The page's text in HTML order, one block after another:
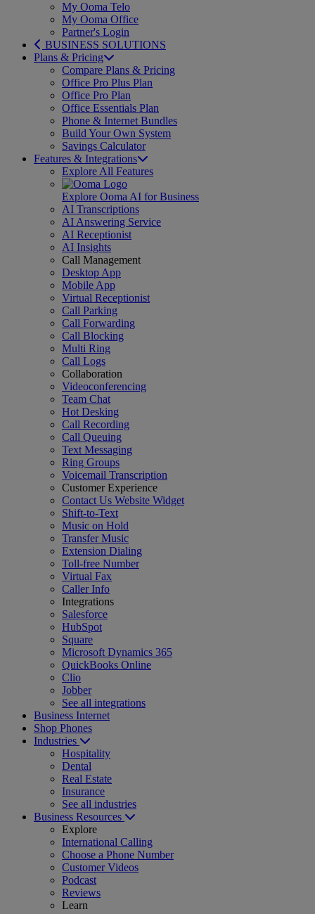
My Ooma Telo
My Ooma Office
Partner's Login
BUSINESS SOLUTIONS
Plans & Pricing
Compare Plans & Pricing
Office Pro Plus Plan
Office Pro Plan
Office Essentials Plan
Phone & Internet Bundles
Build Your Own System
Savings Calculator
Features & Integrations
Explore All Features
Explore Ooma AI for Business
AI Transcriptions
AI Answering Service
AI Receptionist
AI Insights
Call Management
Desktop App
Mobile App
Virtual Receptionist
Call Parking
Call Forwarding
Call Blocking
Multi Ring
Call Logs
Collaboration
Videoconferencing
Team Chat
Hot Desking
Call Recording
Call Queuing
Text Messaging
Ring Groups
Voicemail Transcription
Customer Experience
Contact Us Website Widget
Shift-to-Text
Music on Hold
Transfer Music
Extension Dialing
Toll-free Number
Virtual Fax
Caller Info
Integrations
Salesforce
HubSpot
Square
Microsoft Dynamics 365
QuickBooks Online
Clio
Jobber
See all integrations
Business Internet
Shop Phones
Industries
Hospitality
Dental
Real Estate
Insurance
See all industries
Business Resources
Explore
International Calling
Choose a Phone Number
Customer Videos
Podcast
Reviews
Learn